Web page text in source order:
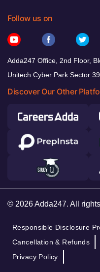
Follow us on
Adda247 Office, 2nd Floor,
Unitech Cyber Park Sector
Discover Our Other
© 2026 Adda247. All
Responsible Disclosure
Cancellation & Refunds
Privacy Policy